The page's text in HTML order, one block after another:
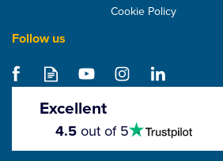
DLR150 Roof Tile And
Cookie Policy
Follow us
Excellent
stars
4.5out of 5